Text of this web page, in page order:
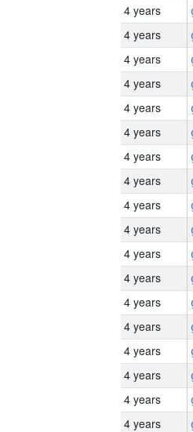
4 years
4 years
4 years
4 years
4 years
4 years
4 years
4 years
4 years
4 years
4 years
4 years
4 years
4 years
4 years
4 years
4 years
4 years